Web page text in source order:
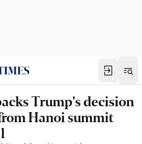
Trump's decision
Hanoi summit